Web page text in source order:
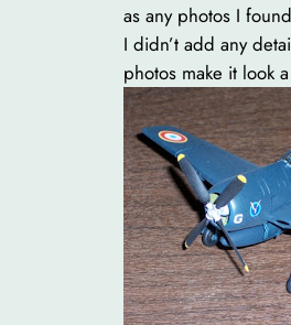
as any photos I
I didn’t add any
photos make it look